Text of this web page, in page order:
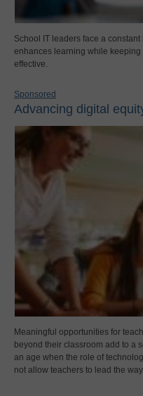
School IT leaders face a
enhances learning while
effective.
Sponsored
Advancing digital
Meaningful opportunities for
beyond their classroom add to a
an age when the role of
not allow teachers to lead the